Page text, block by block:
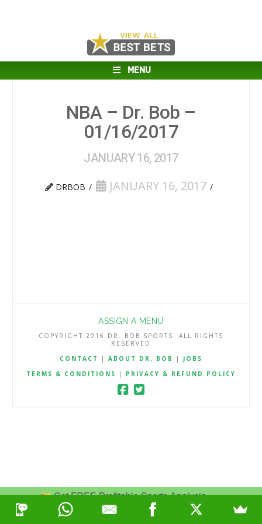
Get FREE Profitable Sports Analysis.
Join Now
MENU
NBA – Dr. Bob –
01/16/2017
JANUARY 16, 2017
DRBOB JANUARY 16, 2017
ASSIGN A MENU
COPYRIGHT 2016 DR. BOB SPORTS. ALL RIGHTS
RESERVED
CONTACT
| ABOUT DR. BOB | JOBS
TERMS & CONDITIONS
| PRIVACY & REFUND POLICY